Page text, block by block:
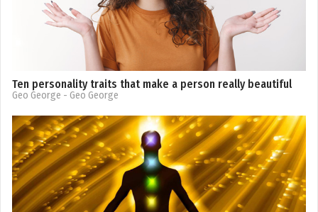
Ten personality traits that make a person really beautiful
Geo George - Geo George